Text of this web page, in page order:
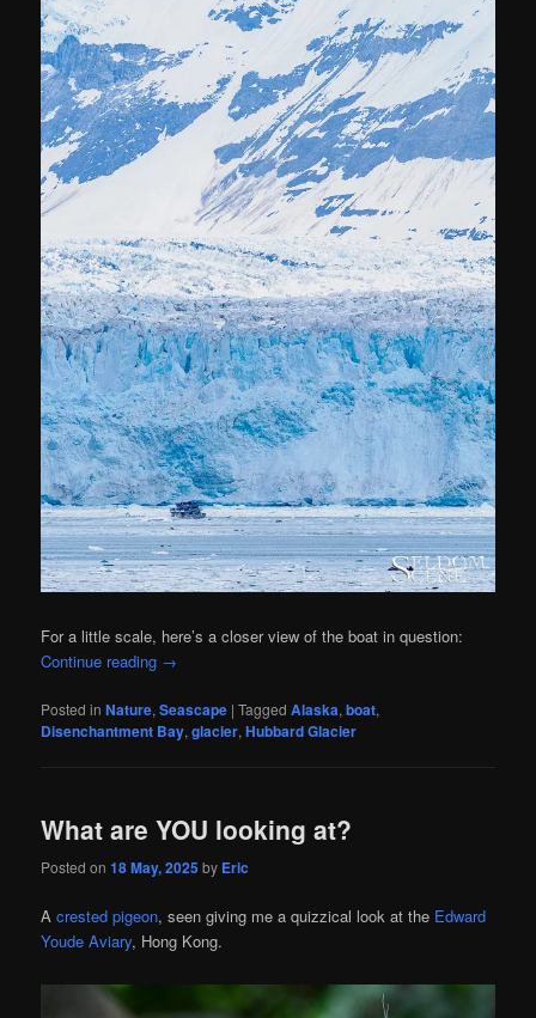
For a little scale, here’s a closer view of the boat in question:
Continue reading →
Posted in Nature,Seascape |Tagged Alaska,boat,
Disenchantment Bay,glacier,Hubbard Glacier
What are YOU looking at?
Posted on18 May, 2025by Eric
Acrested pigeon, seen giving me a quizzical look at the Edward
Youde Aviary, Hong Kong.